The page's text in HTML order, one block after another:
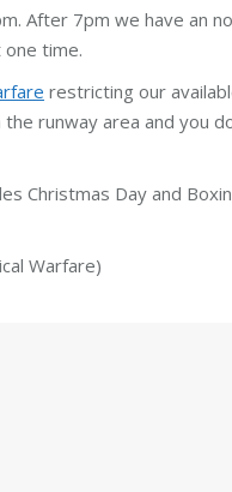
After 7pm we have an
time.
restricting our
runway area and you
Christmas Day and
Warfare)